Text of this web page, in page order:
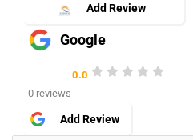
Add Review
Google
0.0
0 reviews
Add Review